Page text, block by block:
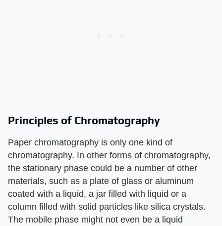
Principles of Chromatography
Paper chromatography is only one kind of
chromatography. In other forms of chromatography,
the stationary phase could be a number of other
materials, such as a plate of glass or aluminum
coated with a liquid, a jar filled with liquid or a
column filled with solid particles like silica crystals.
The mobile phase might not even be a liquid